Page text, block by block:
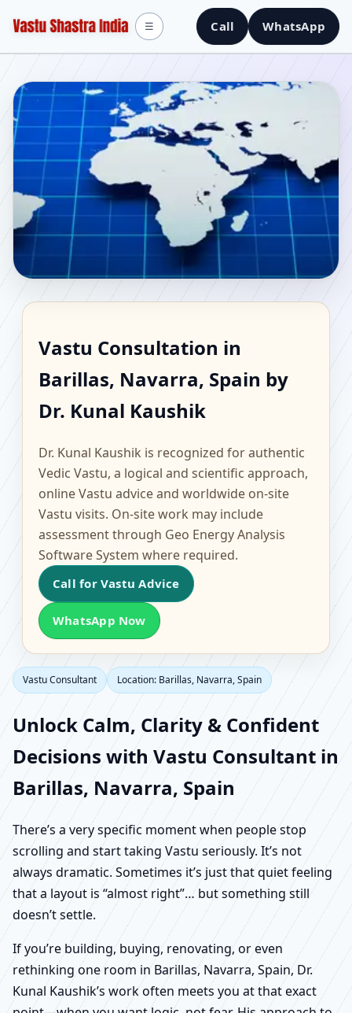
Call WhatsApp
☰
Barillas, Navarra, Spain
| Scientific Home,
Vastu
Vastu Consultation in
Barillas, Navarra, Spain by
Dr. Kunal Kaushik
Dr. Kunal Kaushik is recognized for authentic
Vedic Vastu, a logical and scientific approach,
online Vastu advice and worldwide on-site
Vastu visits. On-site work may include
assessment through Geo Energy Analysis
Software System where required.
Call for Vastu Advice
WhatsApp Now
Vastu Consultant Location: Barillas, Navarra, Spain
Unlock Calm, Clarity & Confident
Decisions with Vastu Consultant in
Barillas, Navarra, Spain
There’s a very specific moment when people stop
scrolling and start taking Vastu seriously. It’s not
always dramatic. Sometimes it’s just that quiet feeling
that a layout is “almost right”… but something still
doesn’t settle.
If you’re building, buying, renovating, or even
rethinking one room in Barillas, Navarra, Spain, Dr.
Kunal Kaushik’s work often meets you at that exact